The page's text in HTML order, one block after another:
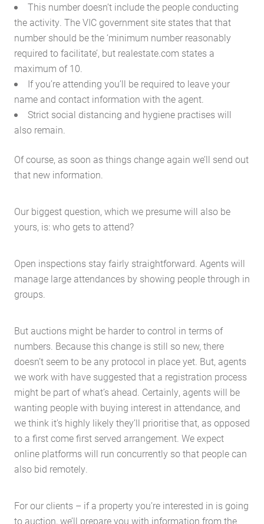
Home
Buying Locations
This number doesn’t include the people conducting
the activity. The VIC government site states that that
number should be the ‘minimum number reasonably
required to facilitate’, but realestate.com states a
maximum of 10.
If you’re attending you’ll be required to leave your
name and contact information with the agent.
Strict social distancing and hygiene practises will
also remain.
Of course, as soon as things change again we’ll send out
that new information.
Our biggest question, which we presume will also be
yours, is: who gets to attend?
Open inspections stay fairly straightforward. Agents will
manage large attendances by showing people through in
groups.
But auctions might be harder to control in terms of
numbers. Because this change is still so new, there
doesn’t seem to be any protocol in place yet. But, agents
we work with have suggested that a registration process
might be part of what’s ahead. Certainly, agents will be
wanting people with buying interest in attendance, and
we think it’s highly likely they’ll prioritise that, as opposed
to a first come first served arrangement. We expect
online platforms will run concurrently so that people can
also bid remotely.
For our clients – if a property you’re interested in is going
to auction, we’ll prepare you with information from the